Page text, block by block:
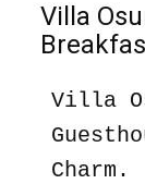
Villa
Villa
Charm.